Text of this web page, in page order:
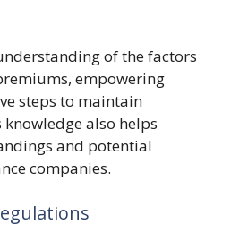
of the factors
empowering
steps to maintain
also helps
and potential
companies.